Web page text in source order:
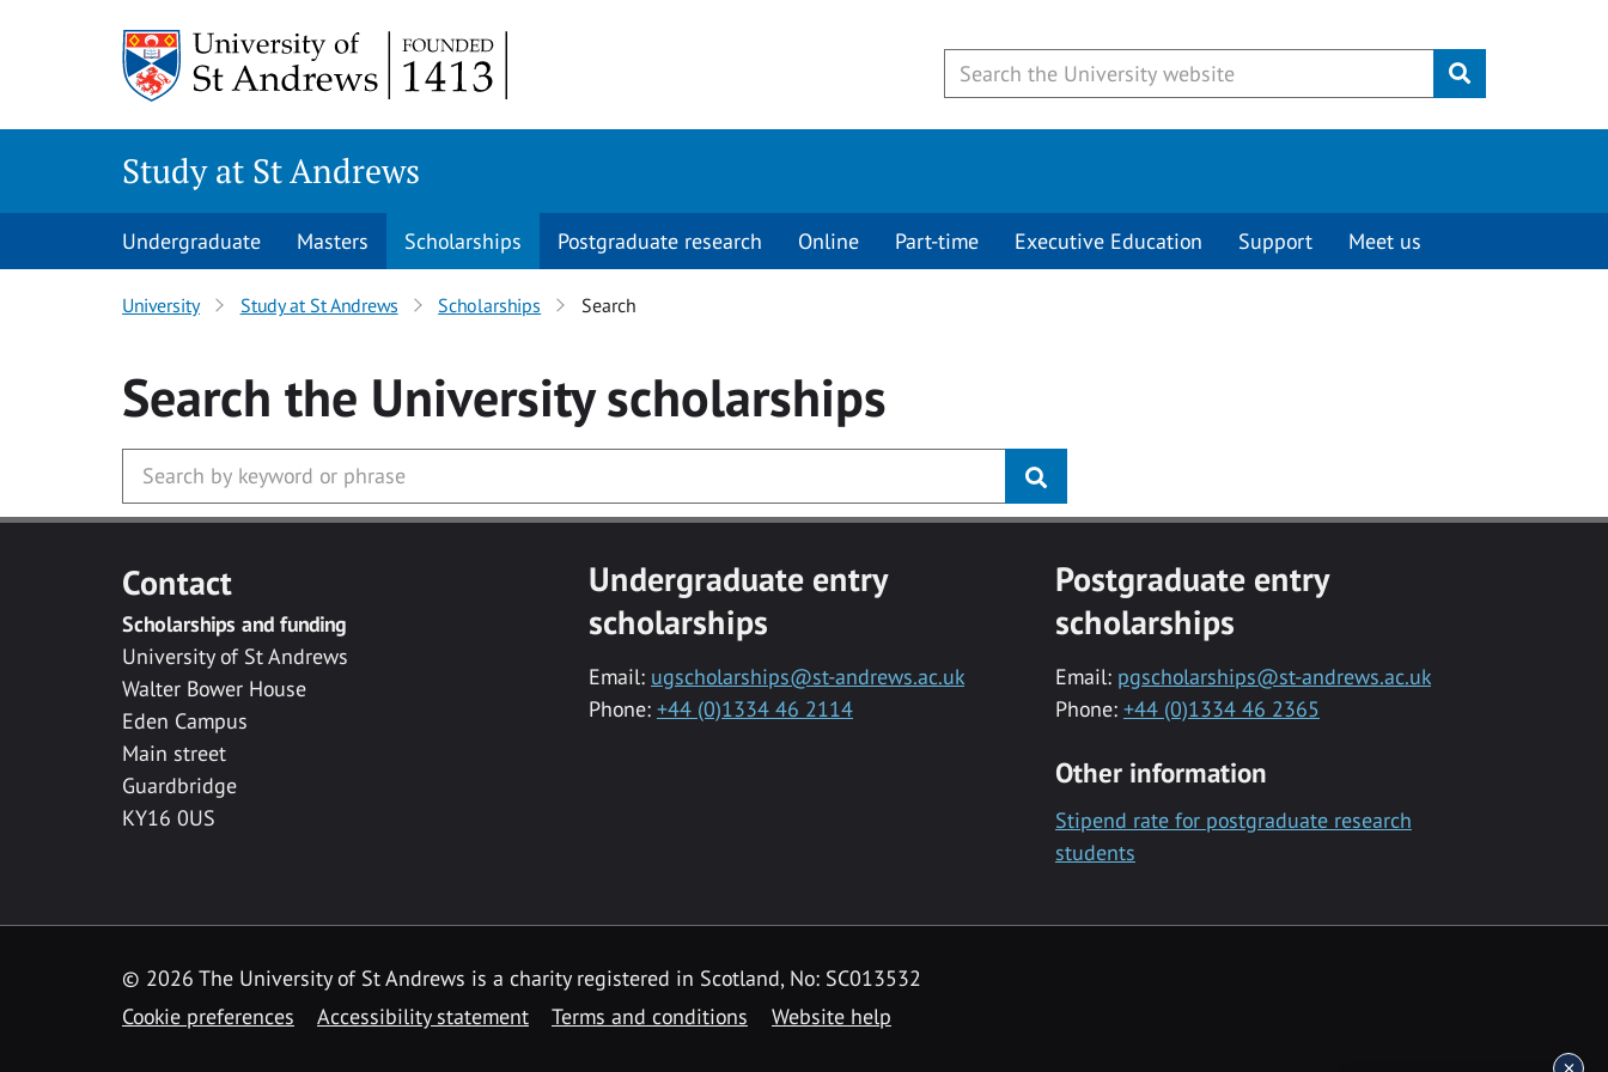
Submit
Study at St Andrews
Undergraduate Masters Scholarships Postgraduate research Online Part-time Executive Education Support Meet us
University Study at St Andrews Scholarships Search
Search the Universityscholarships
Contact
Scholarships and funding
University of St Andrews
Walter Bower House
Eden Campus
Main street
Guardbridge
KY16 0US
Undergraduate entry
scholarships
Email: ugscholarships@st-andrews.ac.uk
Phone: +44 (0)1334 46 2114
Postgraduate entry
scholarships
Email: pgscholarships@st-andrews.ac.uk
Phone: +44 (0)1334 46 2365
Other information
Stipend rate for postgraduate research
students
© 2026 The University of St Andrews is a charity registered in Scotland, No: SC013532
Cookie preferences
Accessibility statement Terms and conditions Website help